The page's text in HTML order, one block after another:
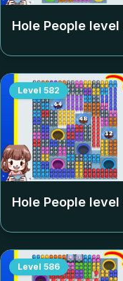
Hole People level
Level 582
Hole People level
Level 586